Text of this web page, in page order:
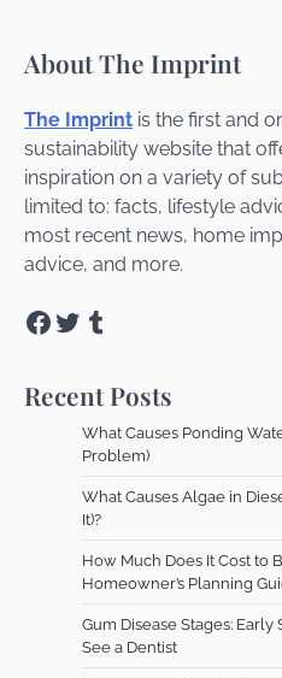
About The Imprint
The Imprint is the first and
sustainability website that
inspiration on a variety of
limited to: facts, lifestyle
most recent news, home
advice, and more.
Facebook
TwitterTumblr
Recent Posts
What Causes Ponding
Problem)
What Causes Algae in
It)?
How Much Does It Cost to
Homeowner’s Planning
Gum Disease Stages:
See a Dentist